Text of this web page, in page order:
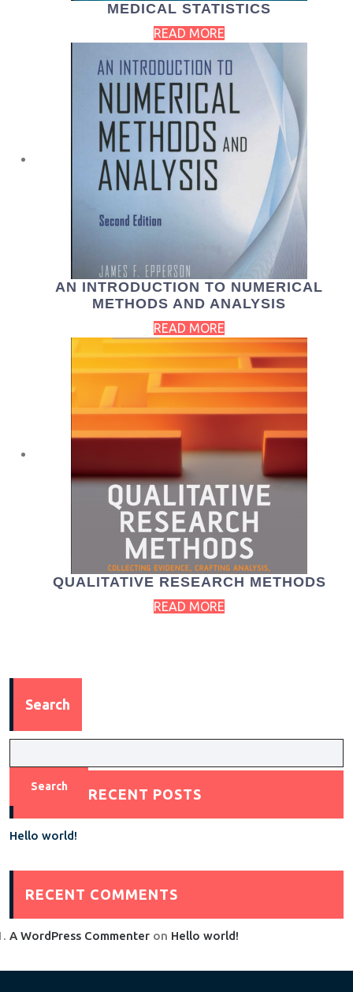
MEDICAL STATISTICS
READ MORE
AN INTRODUCTION TO NUMERICAL
METHODS AND ANALYSIS
READ MORE
QUALITATIVE RESEARCH METHODS
READ MORE
Search
Search RECENT POSTS
Hello world!
RECENT COMMENTS
A WordPress Commenter on Hello world!